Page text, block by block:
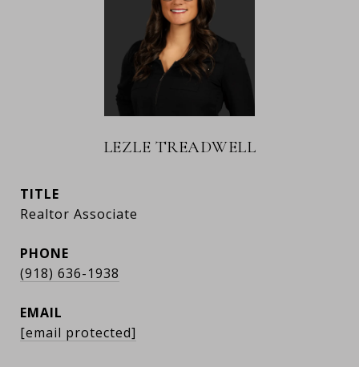
LEZLE TREADWELL
TITLE
Realtor Associate
PHONE
(918) 636-1938
EMAIL
[email protected]